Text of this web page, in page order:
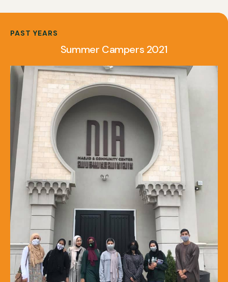
PAST YEARS
Summer Campers 2021